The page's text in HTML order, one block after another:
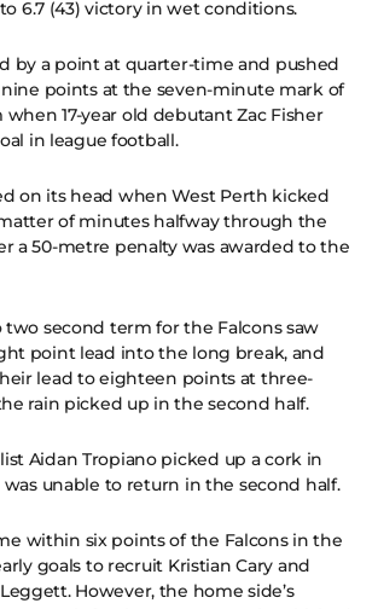
to 6.7 (43) victory in wet conditions.
by a point at quarter-time and pushed
points at the seven-minute mark of
17-year old debutant Zac Fisher
in league football.
on its head when West Perth kicked
of minutes halfway through the
a 50-metre penalty was awarded to the
two second term for the Falcons saw
point lead into the long break, and
lead to eighteen points at three-
rain picked up in the second half.
Aidan Tropiano picked up a cork in
unable to return in the second half.
within six points of the Falcons in the
goals to recruit Kristian Cary and
However, the home side’s